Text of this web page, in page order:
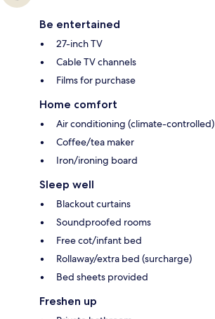
Be entertained
27-inch TV
Cable TV channels
Films for purchase
Home comfort
Air conditioning (climate-controlled)
Coffee/tea maker
Iron/ironing board
Sleep well
Blackout curtains
Soundproofed rooms
Free cot/infant bed
Rollaway/extra bed (surcharge)
Bed sheets provided
Freshen up